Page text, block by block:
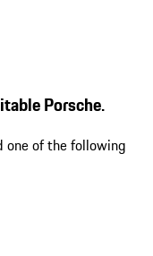
Porsche.
one of the following